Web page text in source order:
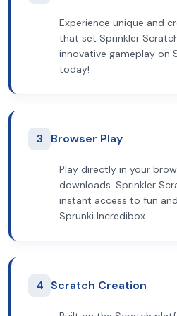
Experience unique and
that set Sprinkler
innovative gameplay on
today!
3 Browser Play
Play directly in your
downloads. Sprinkler
instant access to fun
Sprunki Incredibox.
4 Scratch Creation